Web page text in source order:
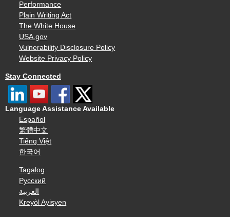
Performance
Plain Writing Act
The White House
USA.gov
Vulnerability Disclosure Policy
Website Privacy Policy
Stay Connected
Language Assistance Available
Español
繁體中文
Tiếng Việt
한국어
Tagalog
Русский
العربية
Kreyòl Ayisyen